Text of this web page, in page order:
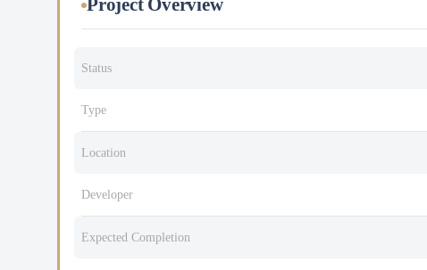
Project Overview
Status
Type
Location
Developer
Expected Completion